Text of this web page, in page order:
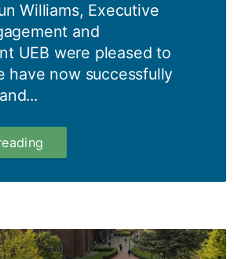
Williams, Executive
and
UEB were pleased to
have now successfully
Blog